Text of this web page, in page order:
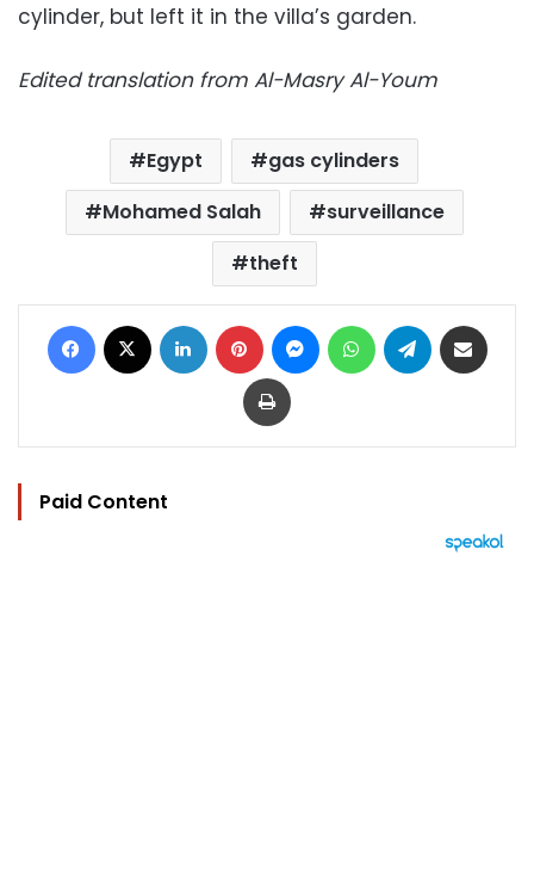
cylinder, but left it in the villa’s garden.
Edited translation from Al-Masry Al-Youm
Egypt
gas cylinders
Mohamed Salah
surveillance
theft
Facebook LinkedIn Pinterest MessengerWhatsAppTelegram
Print
Paid Content